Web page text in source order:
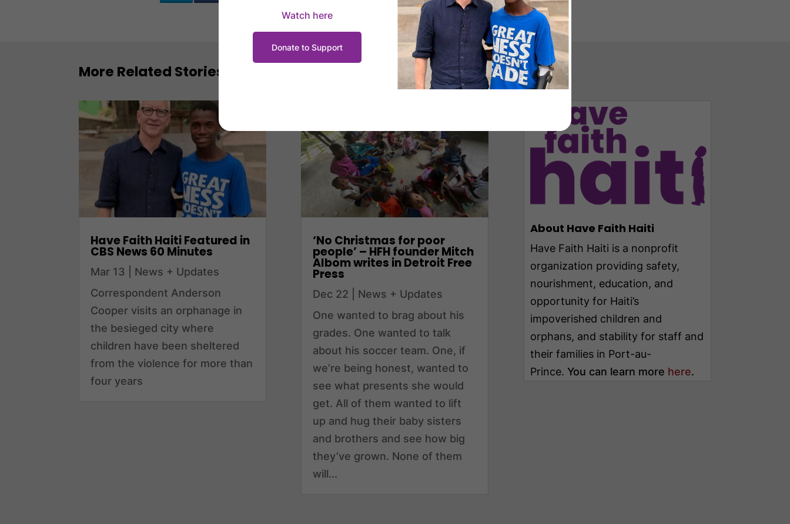
More Related Stories
Have Faith Haiti Featured in
CBS News 60 Minutes
Mar 13
News + Updates
Correspondent Anderson
Cooper visits an orphanage in
the besieged city where
children have been sheltered
from the violence for more than
four years
‘No Christmas for poor
people’ – HFH founder Mitch
Albom writes in Detroit Free
Press
Dec 22
News + Updates
One wanted to brag about his
grades. One wanted to talk
about his soccer team. One, if
we’re being honest, wanted to
see what presents she would
get. All of them wanted to lift
up and hug their baby sisters
and brothers and see how big
they’ve grown. None of them
will...
About Have Faith Haiti
Have Faith Haiti is a nonprofit
organization providing safety,
nourishment, education, and
opportunity for Haiti’s
impoverished children and
orphans, and stability for staff and
their families in Port-au-
Prince. You can learn more here.
Watch here
Donate to Support